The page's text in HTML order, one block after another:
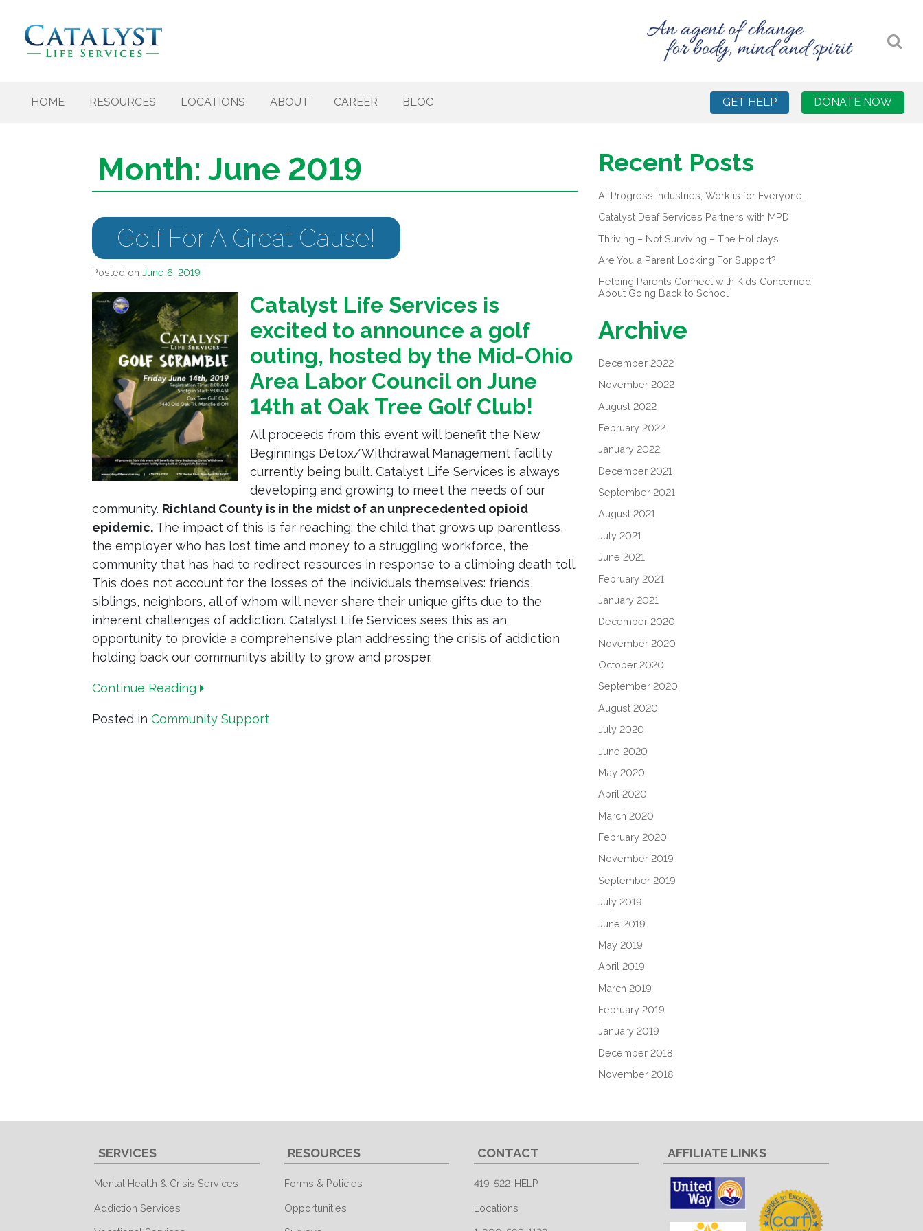
HOME RESOURCES LOCATIONS ABOUT CAREER BLOG GET HELP DONATE NOW
Month:June 2019
Golf For A Great Cause!
Posted onJune 6, 2019
Catalyst Life Services is
excited to announce a golf
outing, hosted by the Mid-Ohio
Area Labor Council on June
14th at Oak Tree Golf Club!
All proceeds from this event will benefit the New
Beginnings Detox/Withdrawal Management facility
currently being built. Catalyst Life Services is always
developing and growing to meet the needs of our
community. Richland County is in the midst of an unprecedented opioid
epidemic. The impact of this is far reaching: the child that grows up parentless,
the employer who has lost time and money to a struggling workforce, the
community that has had to redirect resources in response to a climbing death toll.
This does not account for the losses of the individuals themselves: friends,
siblings, neighbors, all of whom will never share their unique gifts due to the
inherent challenges of addiction. Catalyst Life Services sees this as an
opportunity to provide a comprehensive plan addressing the crisis of addiction
holding back our community’s ability to grow and prosper.
Continue Reading
Posted inCommunity Support
Recent Posts
At Progress Industries, Work is for Everyone.
Catalyst Deaf Services Partners with MPD
Thriving – Not Surviving – The Holidays
Are You a Parent Looking For Support?
Helping Parents Connect with Kids Concerned
About Going Back to School
Archive
December 2022
November 2022
August 2022
February 2022
January 2022
December 2021
September 2021
August 2021
July 2021
June 2021
February 2021
January 2021
December 2020
November 2020
October 2020
September 2020
August 2020
July 2020
June 2020
May 2020
April 2020
March 2020
February 2020
November 2019
September 2019
July 2019
June 2019
May 2019
April 2019
March 2019
February 2019
January 2019
December 2018
November 2018
SERVICES
Mental Health & Crisis Services
Addiction Services
RESOURCES
Forms & Policies
Opportunities
CONTACT
419-522-HELP
Locations
AFFILIATE LINKS